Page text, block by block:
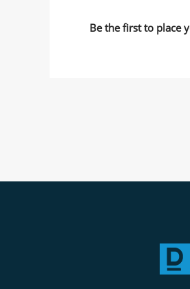
Be the first to place